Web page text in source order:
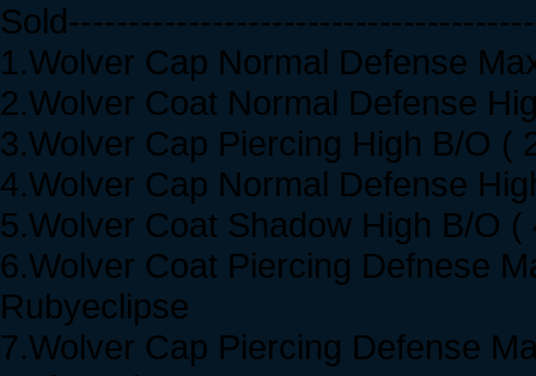
Sold---------------------------------------
1.Wolver Cap Normal Defense
2.Wolver Coat Normal Defense
3.Wolver Cap Piercing High B/O (
4.Wolver Cap Normal Defense
5.Wolver Coat Shadow High B/O
6.Wolver Coat Piercing Defnese
Rubyeclipse
7.Wolver Cap Piercing Defense